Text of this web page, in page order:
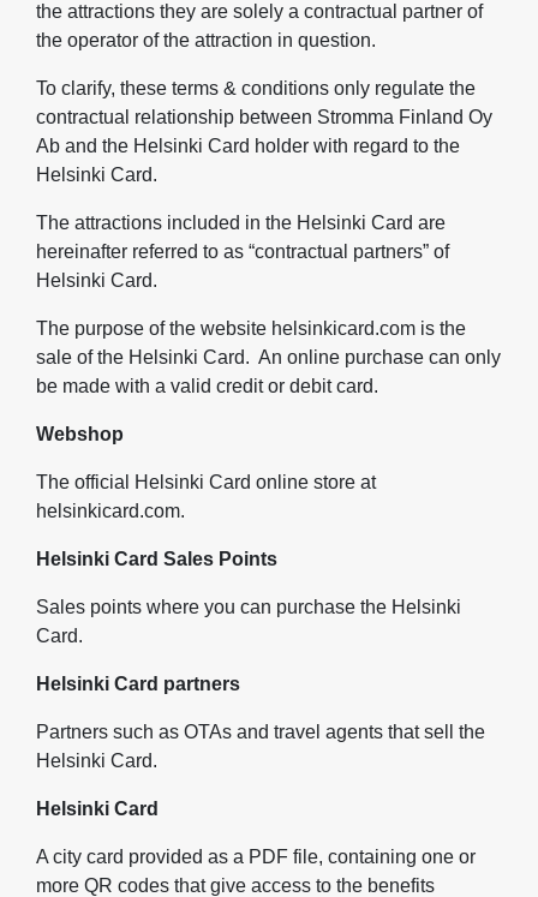
the attractions they are solely a contractual partner of
the operator of the attraction in question.
To clarify, these terms & conditions only regulate the
contractual relationship between Stromma Finland Oy
Ab and the Helsinki Card holder with regard to the
Helsinki Card.
The attractions included in the Helsinki Card are
hereinafter referred to as “contractual partners” of
Helsinki Card.
The purpose of the website helsinkicard.com is the
sale of the Helsinki Card. An online purchase can only
be made with a valid credit or debit card.
Webshop
The official Helsinki Card online store at
helsinkicard.com.
Helsinki Card Sales Points
Sales points where you can purchase the Helsinki
Card.
Helsinki Card partners
Partners such as OTAs and travel agents that sell the
Helsinki Card.
Helsinki Card
A city card provided as a PDF file, containing one or
more QR codes that give access to the benefits